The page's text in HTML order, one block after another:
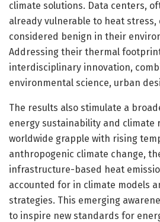
climate solutions. Data centers,
already vulnerable to heat stress,
considered benign in their
Addressing their thermal
interdisciplinary innovation,
environmental science, urban
The results also stimulate a
energy sustainability and climate
worldwide grapple with rising
anthropogenic climate change,
infrastructure-based heat
accounted for in climate models
strategies. This emerging
to inspire new standards for